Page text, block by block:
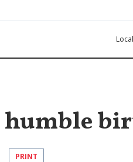
Local
humble
PRINT